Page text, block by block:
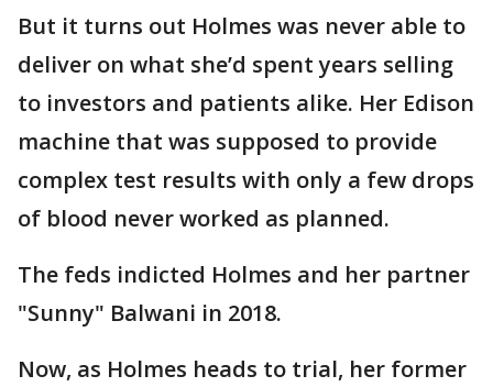
But it turns out Holmes was never able to
deliver on what she’d spent years selling
to investors and patients alike. Her Edison
machine that was supposed to provide
complex test results with only a few drops
of blood never worked as planned.
The feds indicted Holmes and her partner
"Sunny" Balwani in 2018.
Now, as Holmes heads to trial, her former